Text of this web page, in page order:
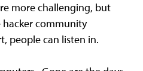
more challenging, but
community
people can listen in.